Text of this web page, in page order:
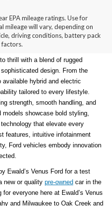
EPA mileage ratings. Use for
mileage will vary, depending on
driving conditions, battery pack
for Sale in
thrill with a blend of rugged
design. From the
hybrid and electric
tailored to every lifestyle.
strength, smooth handling, and
showcase bold styling,
that elevate every
features, intuitive infotainment
Ford vehicles embody innovation
Ewald’s Venus Ford for a test
new or quality pre-owned car in the
everyone here at Ewald’s Venus
and Milwaukee to Oak Creek and